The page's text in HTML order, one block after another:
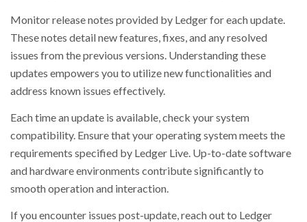
Monitor release notes provided by Ledger for each update.
These notes detail new features, fixes, and any resolved
issues from the previous versions. Understanding these
updates empowers you to utilize new functionalities and
address known issues effectively.
Each time an update is available, check your system
compatibility. Ensure that your operating system meets the
requirements specified by Ledger Live. Up-to-date software
and hardware environments contribute significantly to
smooth operation and interaction.
If you encounter issues post-update, reach out to Ledger